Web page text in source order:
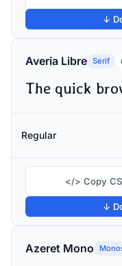
↓
Averia Libre Serif
Regular
</> Copy
↓
Azeret Mono